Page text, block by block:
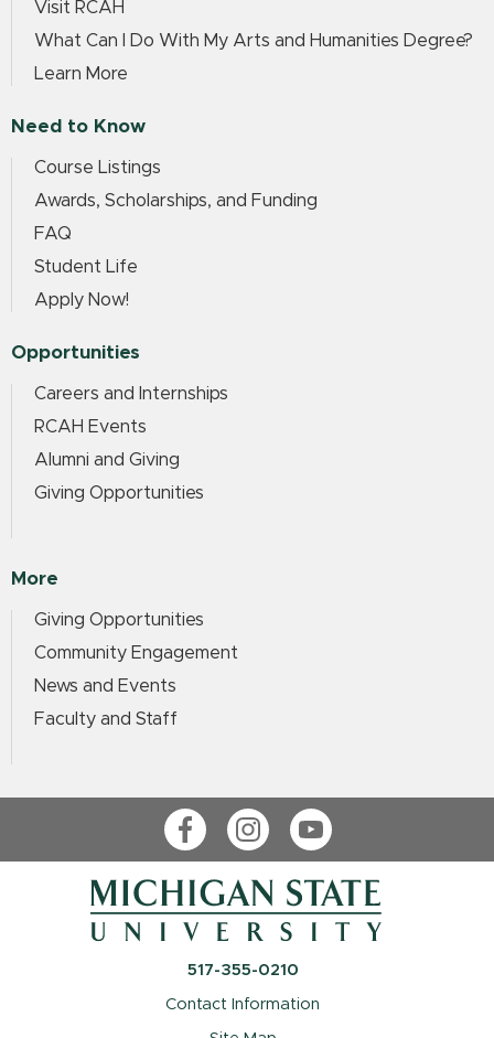
Visit RCAH
What Can I Do With My Arts and Humanities Degree?
Learn More
Need to Know
Course Listings
Awards, Scholarships, and Funding
FAQ
Student Life
Apply Now!
Opportunities
Careers and Internships
RCAH Events
Alumni and Giving
Giving Opportunities
More
Giving Opportunities
Community Engagement
News and Events
Faculty and Staff
FacebookInstagramYouTube
517-355-0210
Contact Information